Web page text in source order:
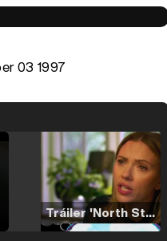
03 1997
Tráiler 'North Star' (2023)